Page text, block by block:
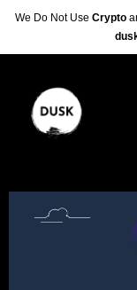
We Do Not Use Crypto